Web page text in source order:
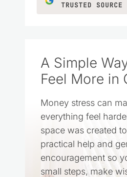
TRUSTED SOURCE
A Simple
Feel More in
Money stress can
everything feel
space was created
practical help and
encouragement so
small steps, make